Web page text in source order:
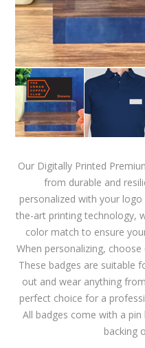
Our Digitally Printed
from durable and
personalized with your
the-art printing technology,
color match to ensure
When personalizing,
These badges are suitable
out and wear anything
perfect choice for a
All badges come with a
backing